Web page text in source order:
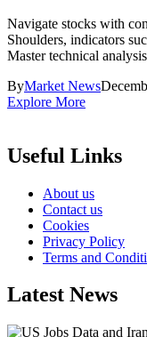
Navigate stocks with
Shoulders, indicators
Master technical
ByMarket News
Explore More
Useful Links
About us
Contact us
Cookies
Privacy Policy
Terms and
Latest News